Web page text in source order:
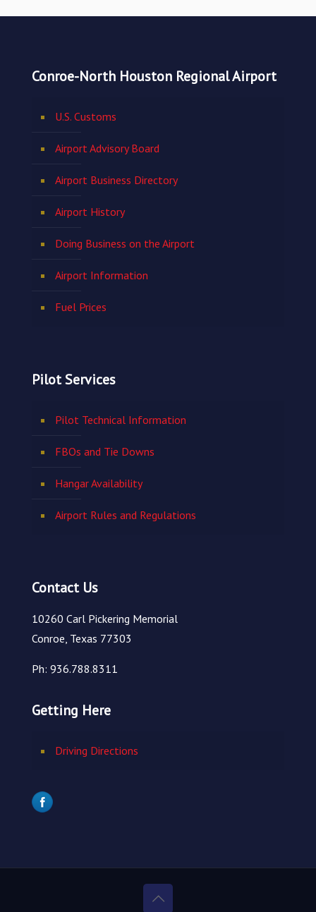
Conroe-North Houston Regional Airport
U.S. Customs
Airport Advisory Board
Airport Business Directory
Airport History
Doing Business on the Airport
Airport Information
Fuel Prices
Pilot Services
Pilot Technical Information
FBOs and Tie Downs
Hangar Availability
Airport Rules and Regulations
Contact Us
10260 Carl Pickering Memorial
Conroe, Texas 77303
Ph: 936.788.8311
Getting Here
Driving Directions